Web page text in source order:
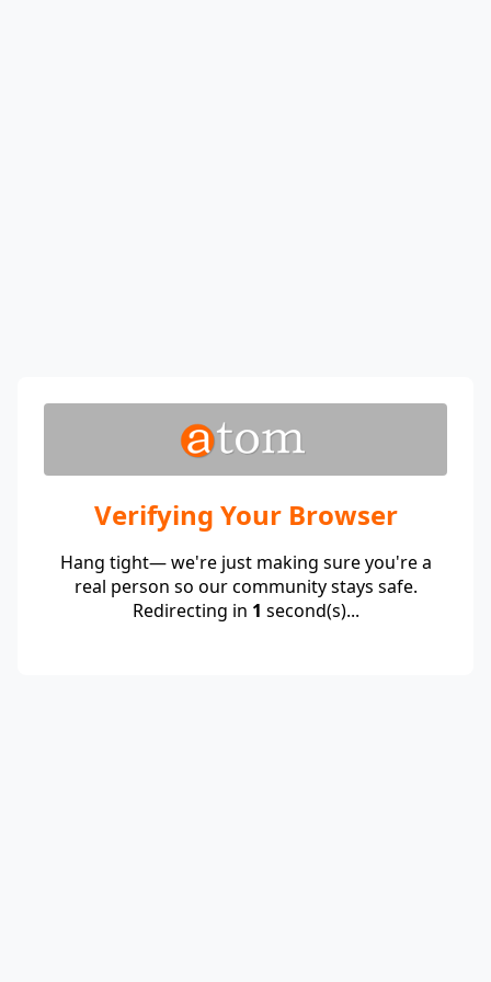
Verifying Your Browser
Hang tight— we're just making sure you're a
real person so our community stays safe.
Redirecting in 1 second(s)...